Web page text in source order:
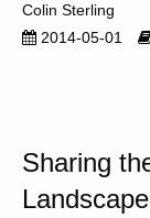
Colin Sterling
2014-05-01
Sharing